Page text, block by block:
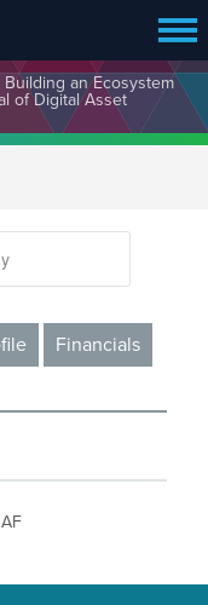
Building an Ecosystem
of Digital Asset
Financials